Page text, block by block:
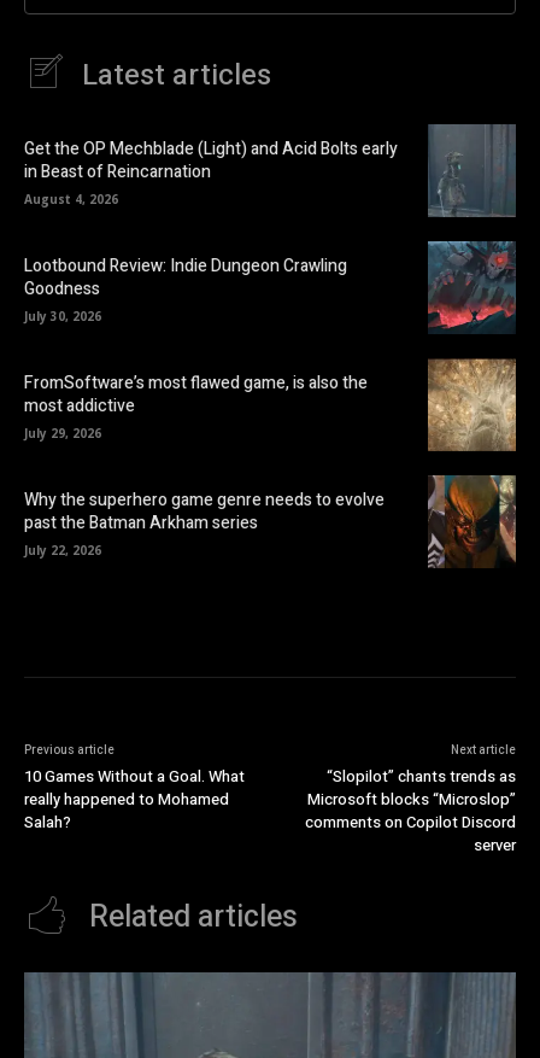
Latest articles
Get the OP Mechblade (Light) and Acid Bolts early
in Beast of Reincarnation
August 4, 2026
Lootbound Review: Indie Dungeon Crawling
Goodness
July 30, 2026
FromSoftware’s most flawed game, is also the
most addictive
July 29, 2026
Why the superhero game genre needs to evolve
past the Batman Arkham series
July 22, 2026
Previous article
10 Games Without a Goal. What
really happened to Mohamed
Salah?
Next article
“Slopilot” chants trends as
Microsoft blocks “Microslop”
comments on Copilot Discord
server
Related articles